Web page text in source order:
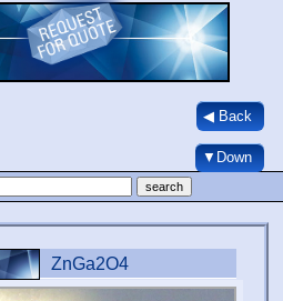
◀ Back
▼Down
ZnGa2O4